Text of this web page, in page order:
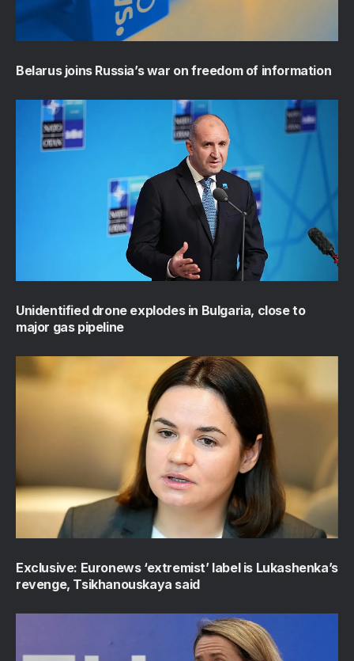
Belarus joins Russia’s war on freedom of information
Unidentified drone explodes in Bulgaria, close to
major gas pipeline
Exclusive: Euronews ‘extremist’ label is Lukashenka’s
revenge, Tsikhanouskaya said